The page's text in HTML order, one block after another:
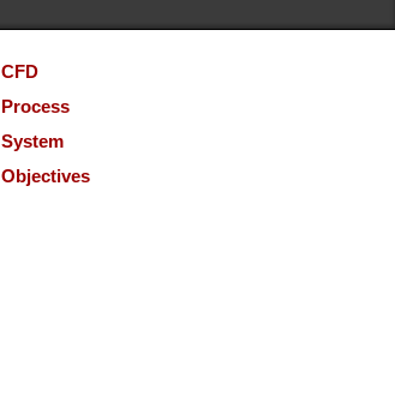
CFD
Process
System
Objectives